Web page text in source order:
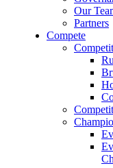
Our
Partners
Compete